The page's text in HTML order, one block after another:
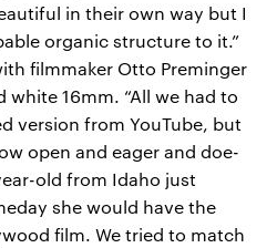
in their own way but I
organic structure to it.”
filmmaker Otto Preminger
16mm. “All we had to
version from YouTube, but
open and eager and doe-
old from Idaho just
she would have the
film. We tried to match